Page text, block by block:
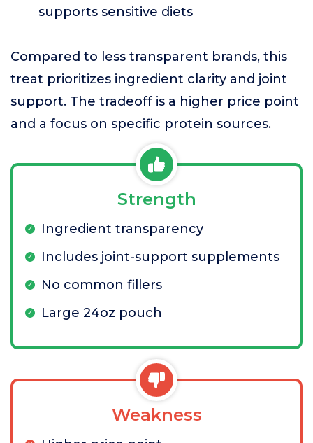
supports sensitive diets
Compared to less transparent brands, this
treat prioritizes ingredient clarity and joint
support. The tradeoff is a higher price point
and a focus on specific protein sources.
Strength
Ingredient transparency
Includes joint-support supplements
No common fillers
Large 24oz pouch
Weakness